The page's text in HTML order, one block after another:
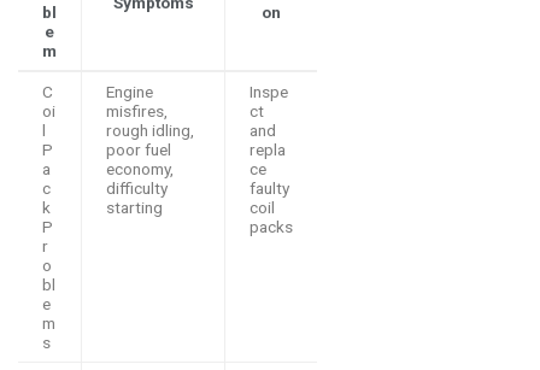
bl
e
m
on
C
oi
l
P
a
c
k
P
r
o
bl
e
m
s
Engine
misfires,
rough idling,
poor fuel
economy,
difficulty
starting
Inspe
ct
and
repla
ce
faulty
coil
packs